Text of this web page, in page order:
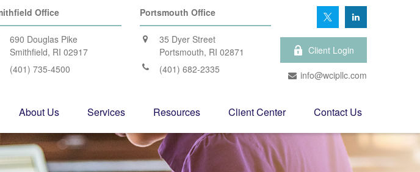
Office
690 Douglas Pike
Smithfield, RI 02917
(401) 735-4500
Portsmouth Office
35 Dyer Street
Portsmouth, RI 02871
(401) 682-2335
Client Login
info@wcipllc.com
About Us Services Resources Client Center Contact Us